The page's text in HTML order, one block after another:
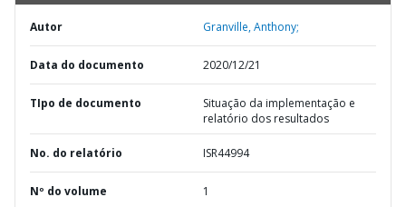
Autor Granville, Anthony;
Data do documento 2020/12/21
TIpo de documento
Situação da implementação e
relatório dos resultados
No. do relatório ISR44994
Nº do volume 1